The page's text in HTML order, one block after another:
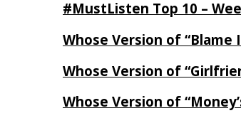
#MustListen Top 10 –
Whose Version of “Blame
Whose Version of
Whose Version of